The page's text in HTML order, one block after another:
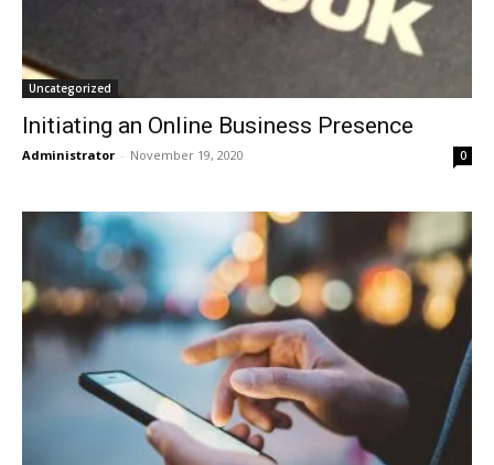
Uncategorized
Initiating an Online Business Presence
Administrator - November 19, 2020 0